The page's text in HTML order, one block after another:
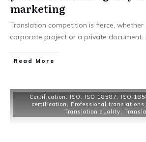
marketing
Translation competition is fierce, whether
corporate project or a private document.
Read More
Certification , ISO , ISO 18587 , ISO
certification , Professional translations ,
Translation quality,